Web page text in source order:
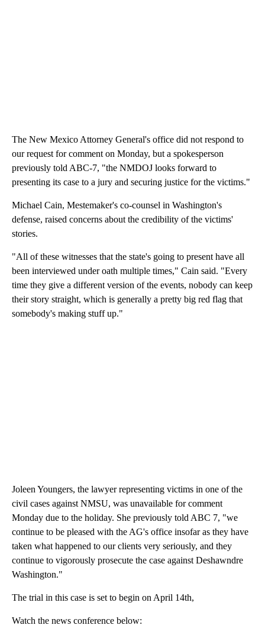
The New Mexico Attorney General's office did not respond to
our request for comment on Monday, but a spokesperson
previously told ABC-7, "the NMDOJ looks forward to
presenting its case to a jury and securing justice for the victims."
Michael Cain, Mestemaker's co-counsel in Washington's
defense, raised concerns about the credibility of the victims'
stories.
"All of these witnesses that the state's going to present have all
been interviewed under oath multiple times," Cain said. "Every
time they give a different version of the events, nobody can keep
their story straight, which is generally a pretty big red flag that
somebody's making stuff up."
Joleen Youngers, the lawyer representing victims in one of the
civil cases against NMSU, was unavailable for comment
Monday due to the holiday. She previously told ABC 7, "we
continue to be pleased with the AG's office insofar as they have
taken what happened to our clients very seriously, and they
continue to vigorously prosecute the case against Deshawndre
Washington."
The trial in this case is set to begin on April 14th,
Watch the news conference below: